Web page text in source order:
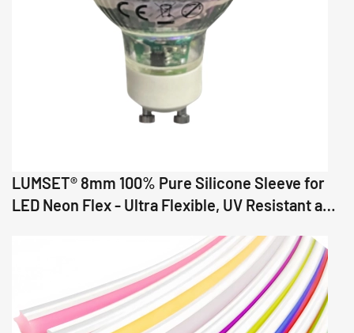
LUMSET® 8mm 100% Pure Silicone Sleeve for
LED Neon Flex - Ultra Flexible, UV Resistant and